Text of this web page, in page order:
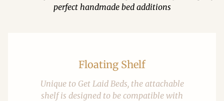
perfect handmade bed additions
Floating Shelf
Unique to Get Laid Beds, the attachable
shelf is designed to be compatible with